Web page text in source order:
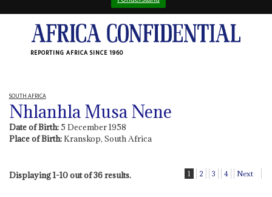
REPORTING AFRICA SINCE 1960
SOUTH AFRICA
Nhlanhla Musa Nene
Date of Birth:5 December 1958
Place of Birth:Kranskop, South Africa
Displaying 1-10 out of 36 results. 1 2 3 4 Next